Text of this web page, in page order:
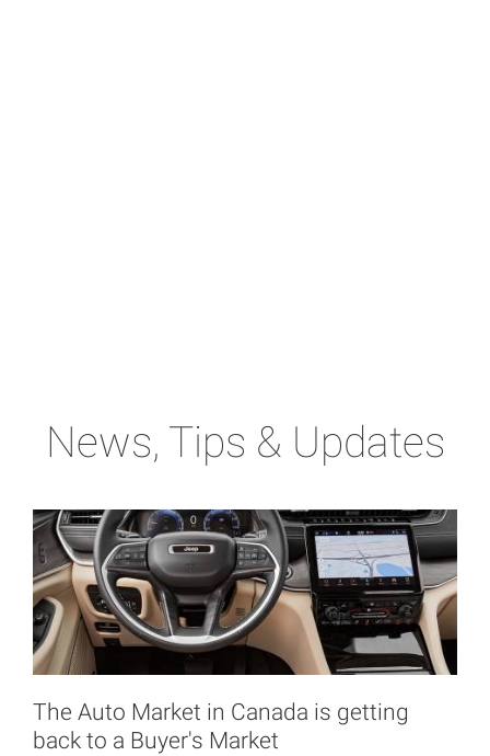
News, Tips & Updates
The Auto Market in Canada is getting
back to a Buyer's Market